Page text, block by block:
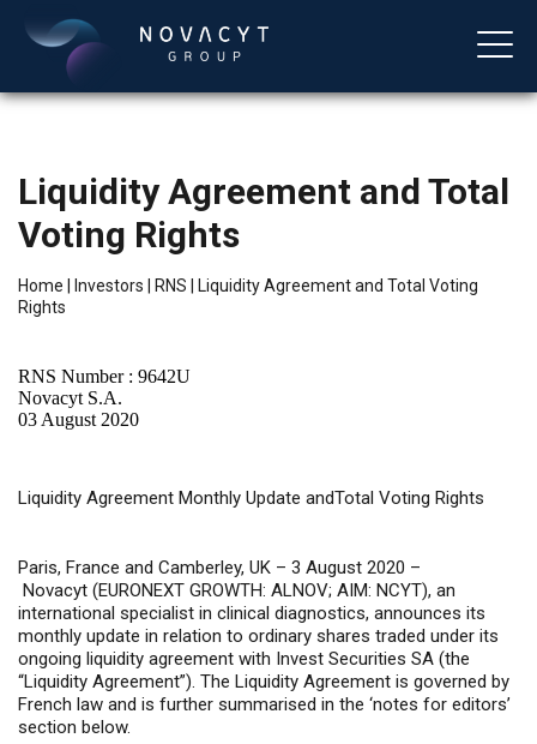
Liquidity Agreement and Total
Voting Rights
Home Investors RNS
Liquidity Agreement and Total Voting
Rights
RNS Number : 9642U
Novacyt S.A.
03 August 2020
Liquidity Agreement Monthly Update andTotal Voting Rights
Paris, France and Camberley, UK – 3 August 2020 –
Novacyt (EURONEXT GROWTH: ALNOV; AIM: NCYT), an
international specialist in clinical diagnostics, announces its
monthly update in relation to ordinary shares traded under its
ongoing liquidity agreement with Invest Securities SA (the
“Liquidity Agreement”). The Liquidity Agreement is governed by
French law and is further summarised in the ‘notes for editors’
section below.